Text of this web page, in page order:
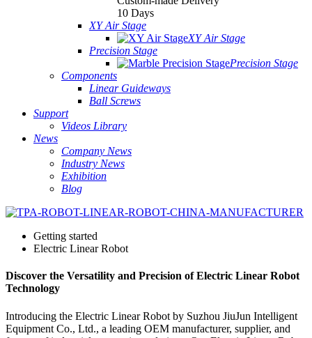
10 Days
XY Air Stage
XY Air Stage
Precision Stage
Precision Stage
Components
Linear Guideways
Ball Screws
Support
Videos Library
News
Company News
Industry News
Exhibition
Blog
Getting started
Electric Linear Robot
Discover the Versatility and Precision of Electric Linear Robot
Technology
Introducing the Electric Linear Robot by Suzhou JiuJun Intelligent
Equipment Co., Ltd., a leading OEM manufacturer, supplier, and